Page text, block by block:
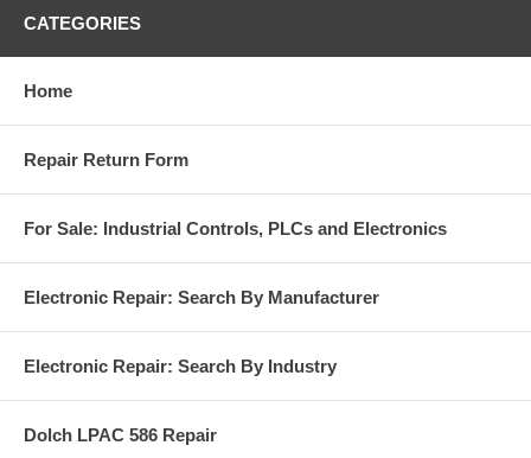
CATEGORIES
Home
Repair Return Form
For Sale: Industrial Controls, PLCs and Electronics
Electronic Repair: Search By Manufacturer
Electronic Repair: Search By Industry
Dolch LPAC 586 Repair